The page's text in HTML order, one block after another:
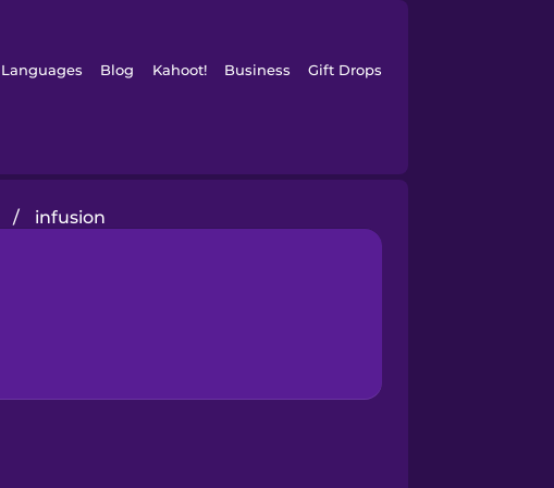
Languages Blog Kahoot! Business Gift Drops
/ infusion